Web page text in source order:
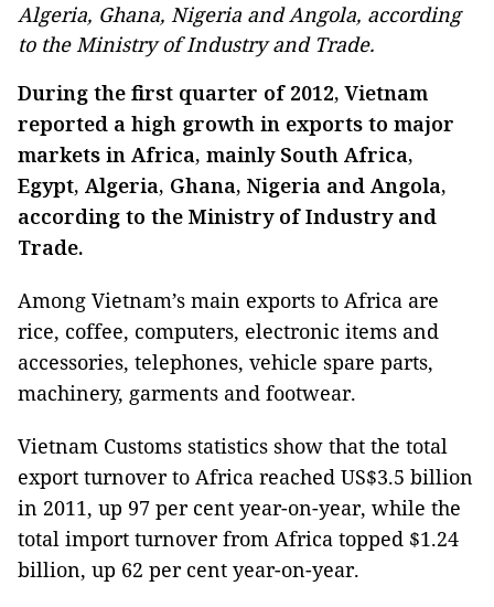
Algeria, Ghana, Nigeria and Angola, according
to the Ministry of Industry and Trade.
During the first quarter of 2012, Vietnam
reported a high growth in exports to major
markets in Africa, mainly South Africa,
Egypt, Algeria, Ghana, Nigeria and Angola,
according to the Ministry of Industry and
Trade.
Among Vietnam’s main exports to Africa are
rice, coffee, computers, electronic items and
accessories, telephones, vehicle spare parts,
machinery, garments and footwear.
Vietnam Customs statistics show that the total
export turnover to Africa reached US$3.5 billion
in 2011, up 97 per cent year-on-year, while the
total import turnover from Africa topped $1.24
billion, up 62 per cent year-on-year.